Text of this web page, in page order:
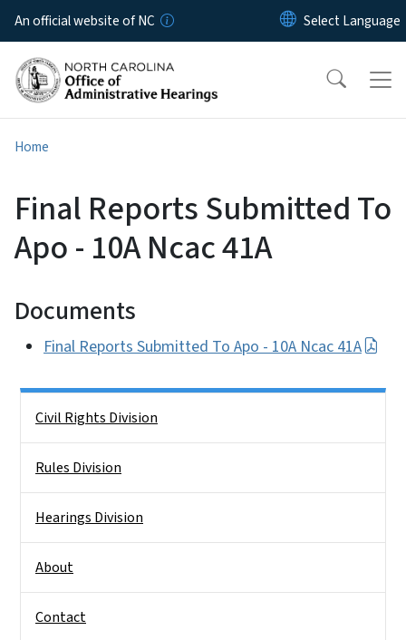
Skip to main content
An official website of NC
Home
Final Reports Submitted To
Apo - 10A Ncac 41A
Documents
Final Reports Submitted To Apo - 10A Ncac 41A
Civil Rights Division
Rules Division
Hearings Division
About
Contact